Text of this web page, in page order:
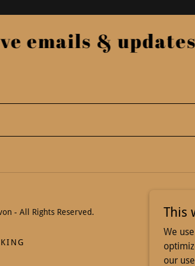
& updates!
- All Rights Reserved. This
We
our